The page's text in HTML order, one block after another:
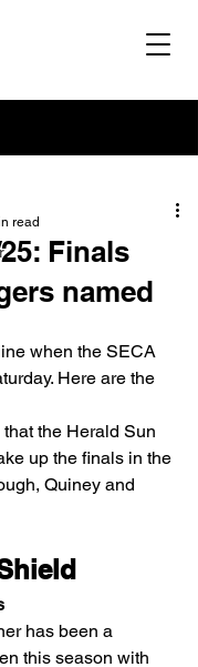
Finals
named
read
when the SECA
Here are the
the Herald Sun
up the finals in the
Quiney and
has been a
this season with